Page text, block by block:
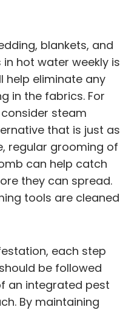
blankets, and
hot water weekly is
help eliminate any
in the fabrics. For
steam
that is just as
regular grooming of
can help catch
they can spread.
tools are cleaned
each step
be followed
an integrated pest
By maintaining